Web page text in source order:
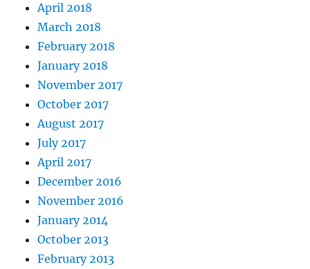
April 2018
March 2018
February 2018
January 2018
November 2017
October 2017
August 2017
July 2017
April 2017
December 2016
November 2016
January 2014
October 2013
February 2013